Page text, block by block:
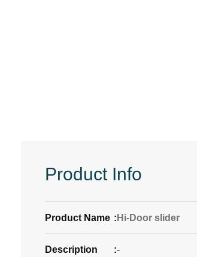
Product Info
Product Name : Hi-Door slider
Description :-